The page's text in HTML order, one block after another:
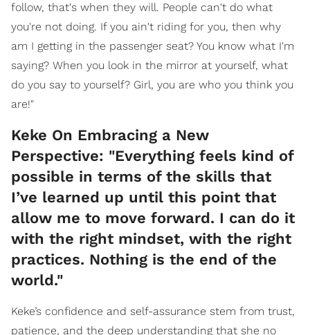
follow, that's when they will. People can't do what
you're not doing. If you ain't riding for you, then why
am I getting in the passenger seat? You know what I'm
saying? When you look in the mirror at yourself, what
do you say to yourself? Girl, you are who you think you
are!"
Keke On Embracing a New
Perspective: "Everything feels kind of
possible in terms of the skills that
I’ve learned up until this point that
allow me to move forward. I can do it
with the right mindset, with the right
practices. Nothing is the end of the
world."
Keke’s confidence and self-assurance stem from trust,
patience, and the deep understanding that she no